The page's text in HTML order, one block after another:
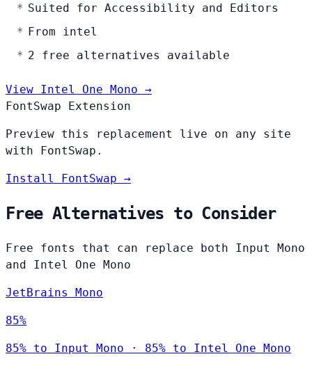
Suited for Accessibility and Editors
From intel
2 free alternatives available
View Intel One Mono →
FontSwap Extension
Preview this replacement live on any site
with FontSwap.
Install FontSwap →
Free Alternatives to Consider
Free fonts that can replace both Input Mono
and Intel One Mono
JetBrains Mono
85%
85% to Input Mono · 85% to Intel One Mono